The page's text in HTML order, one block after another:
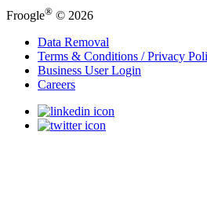
Froogle® © 2026
Data Removal
Terms & Conditions / Privacy
Business User Login
Careers